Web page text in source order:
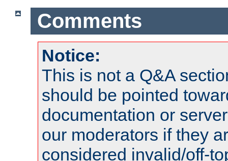
Comments
Notice:
This is not a Q&A
should be pointed
documentation or
our moderators if they
considered invalid/off-